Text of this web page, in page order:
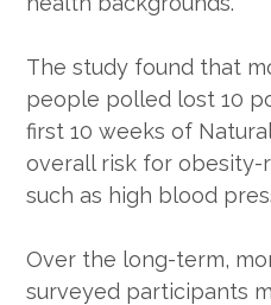
The study found that
people polled lost 10
first 10 weeks of
overall risk for obesity-
such as high blood
Over the long-term,
surveyed participants